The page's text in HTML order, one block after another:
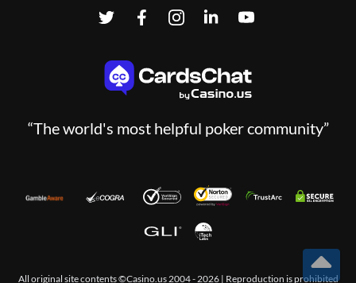
“The world's most helpful poker community”
All original site contents ©Casino.us 2004 - 2026 | Reproduction is prohibited